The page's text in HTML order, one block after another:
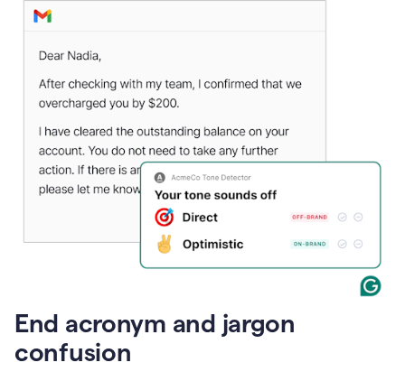
End acronym and jargon
confusion